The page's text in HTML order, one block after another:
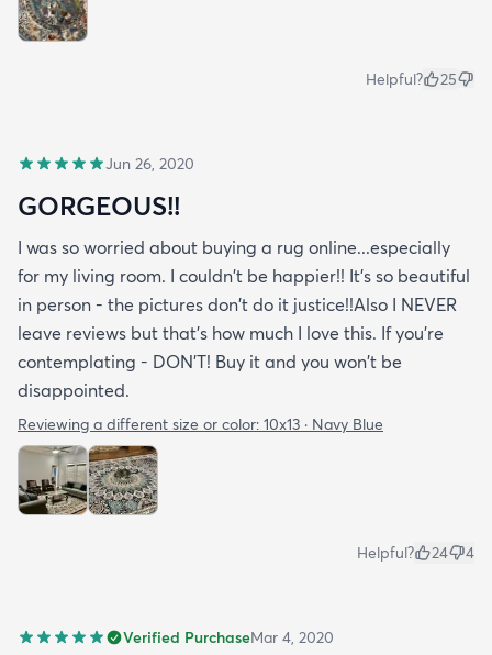
Helpful? 25
Jun 26, 2020
GORGEOUS!!
I was so worried about buying a rug online...especially
for my living room. I couldn't be happier!! It's so beautiful
in person - the pictures don't do it justice!!Also I NEVER
leave reviews but that's how much I love this. If you're
contemplating - DON'T! Buy it and you won't be
disappointed.
Reviewing a different size or color: 10x13 · Navy Blue
Helpful? 24 4
Verified PurchaseMar 4, 2020